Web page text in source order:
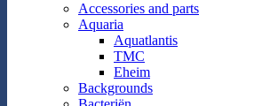
Accessories and parts
Aquaria
Aquatlantis
TMC
Eheim
Backgrounds